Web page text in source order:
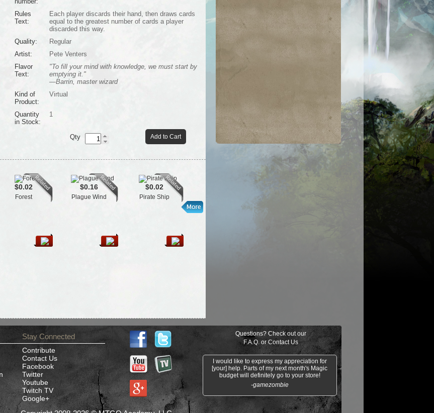
Rules
Text:
Each player discards their hand, then draws cards
equal to the greatest number of cards a player
discarded this way.
Quality:
Regular
Artist:
Pete Venters
Flavor
Text:
"To fill your mind with knowledge, we must start by
emptying it."
—Barrin, master wizard
Kind of
Product:
Virtual
Quantity
in Stock:
1
Add to Cart
Qty
$0.02
Forest
$0.16
Plague Wind
$0.02
Pirate Ship
Stay Connected
Contribute
Contact Us
Facebook
Twitter
Youtube
Twitch TV
Google+
Questions? Check out our
F.A.Q. orContact Us
I would like to express my appreciation for
[your] help. Parts of my next month's Magic
budget will definitely go to your store!
-gamezombie